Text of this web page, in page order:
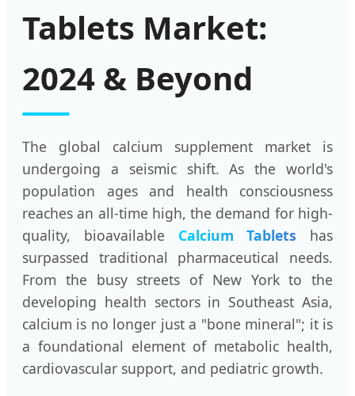
Tablets Market:
2024 & Beyond
The global calcium supplement market is
undergoing a seismic shift. As the world's
population ages and health consciousness
reaches an all-time high, the demand for high-
quality, bioavailable Calcium Tablets has
surpassed traditional pharmaceutical needs.
From the busy streets of New York to the
developing health sectors in Southeast Asia,
calcium is no longer just a "bone mineral"; it is
a foundational element of metabolic health,
cardiovascular support, and pediatric growth.